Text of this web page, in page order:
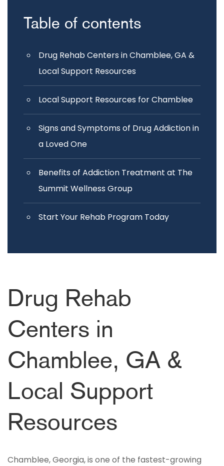
Table of contents
Drug Rehab Centers in Chamblee, GA &
Local Support Resources
Local Support Resources for Chamblee
Signs and Symptoms of Drug Addiction in
a Loved One
Benefits of Addiction Treatment at The
Summit Wellness Group
Start Your Rehab Program Today
Drug Rehab
Centers in
Chamblee, GA &
Local Support
Resources
Chamblee, Georgia, is one of the fastest-growing